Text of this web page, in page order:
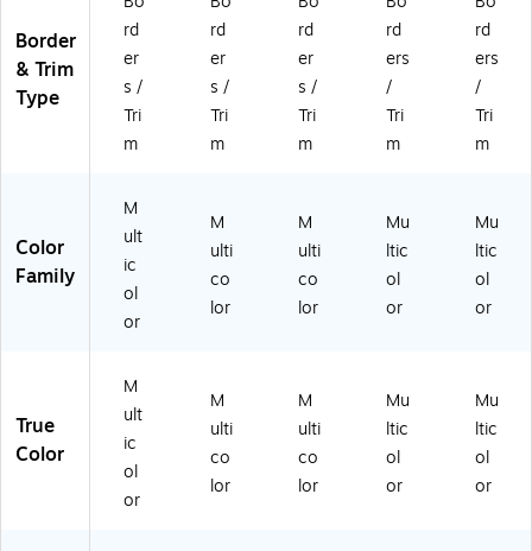
W
av
y,
2
4/
Pa
ck
Pa
ck
s/
Bu
nd
le
11
0
6
4-
3)
y,
24
/P
ac
k,
3
Pa
Bu
nd
le
(C
TP
1-
3)
24
/P
ac
k,
3
Pa
ck
nd
le
(C
TP
11
3)
av
y,
24
/P
ac
k,
3
s/
Bu
ndl
(C
06
2-
3)
y,
24
/P
ac
k,
3
Pa
Bu
ndl
e
TP
5-
3)
Border
& Trim
Type
rd
er
s /
Tri
m
rd
er
s /
Tri
m
rd
er
s /
Tri
m
rd
ers
/
Tri
m
rd
ers
/
Tri
m
Color
Family
M
ult
ic
ol
or
M
ulti
co
lor
M
ulti
co
lor
Mu
ltic
ol
or
Mu
ltic
ol
or
True
Color
M
ult
ic
ol
or
M
ulti
co
lor
M
ulti
co
lor
Mu
ltic
ol
or
Mu
ltic
ol
or